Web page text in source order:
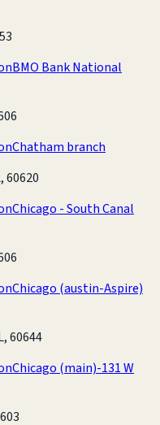
BMO Bank National
Chatham branch
60620
Chicago - South Canal
Chicago (austin-Aspire)
60644
Chicago (main)-131 W